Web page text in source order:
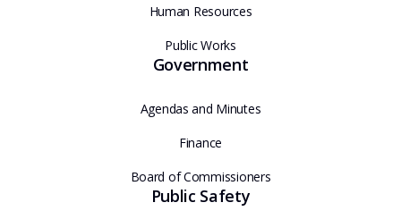
Human Resources
Public Works
Government
Agendas and Minutes
Finance
Board of Commissioners
Public Safety